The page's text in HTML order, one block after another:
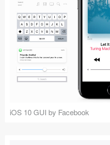
iOS 10 GUI by Facebook